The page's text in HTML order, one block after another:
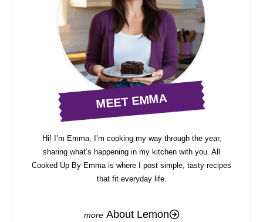
MEET EMMA
Hi! I’m Emma, I’m cooking my way through the year,
sharing what’s happening in my kitchen with you. All
Cooked Up By Emma is where I post simple, tasty recipes
that fit everyday life.
About Lemon